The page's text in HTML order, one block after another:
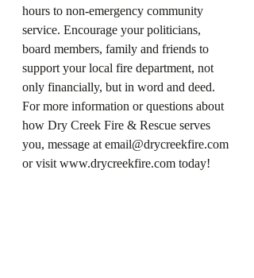
hours to non-emergency community
service. Encourage your politicians,
board members, family and friends to
support your local fire department, not
only financially, but in word and deed.
For more information or questions about
how Dry Creek Fire & Rescue serves
you, message at email@drycreekfire.com
or visit www.drycreekfire.com today!